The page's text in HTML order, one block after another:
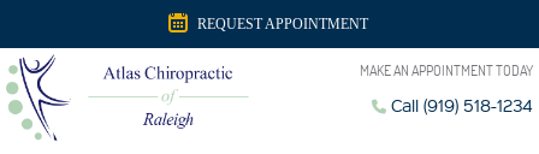
REQUEST APPOINTMENT
MAKE AN APPOINTMENT TODAY
Call (919) 518-1234